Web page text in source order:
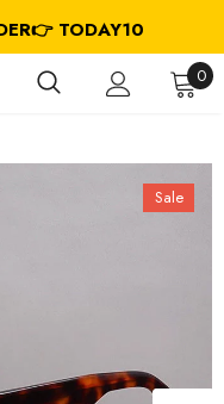
TODAY10
FREE SHIPPING ON USD $79.99+ (CA/GB/EU/JP/ID/SG/HK//IL/CL)
0
Sale